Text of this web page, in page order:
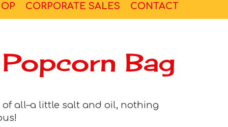
CORPORATE SALES CONTACT
Bag
all–a little salt and oil, nothing